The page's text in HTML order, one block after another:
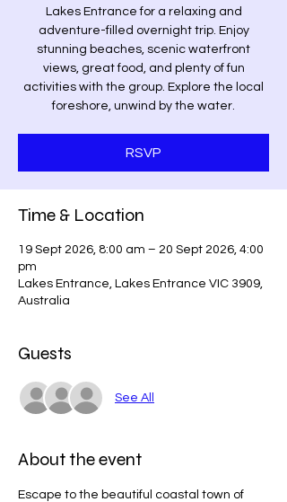
Lakes Entrance for a relaxing and
adventure-filled overnight trip. Enjoy
stunning beaches, scenic waterfront
views, great food, and plenty of fun
activities with the group. Explore the local
foreshore, unwind by the water.
RSVP
Time & Location
19 Sept 2026, 8:00 am – 20 Sept 2026, 4:00
pm
Lakes Entrance, Lakes Entrance VIC 3909,
Australia
Guests
See All
About the event
Escape to the beautiful coastal town of